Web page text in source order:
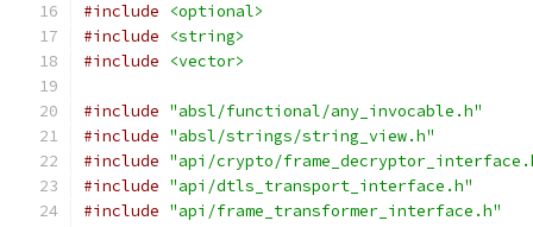
#include
<optional>
#include
<string>
#include
<vector>
#include "absl/functional/any_invocable.h"
#include "absl/strings/string_view.h"
#include "api/crypto/
#include "api/dtls_transport_interface.h"
#include "api/frame_transformer_interface.h"